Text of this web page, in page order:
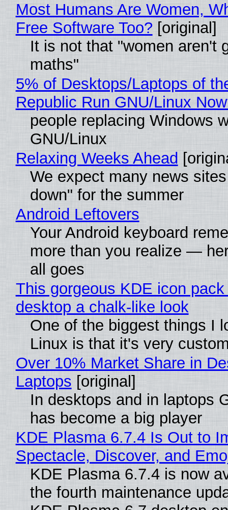
Most Humans Are Women,
Free Software Too? [original]
It is not that "women aren't
maths"
5% of Desktops/Laptops of
Republic Run GNU/Linux
people replacing Windows
GNU/Linux
Relaxing Weeks Ahead
We expect many news
down" for the summer
Android Leftovers
Your Android keyboard
more than you realize —
all goes
This gorgeous KDE icon
desktop a chalk-like look
One of the biggest things I
Linux is that it's very
Over 10% Market Share in
Laptops [original]
In desktops and in laptops
has become a big player
KDE Plasma 6.7.4 Is Out to
Spectacle, Discover, and
KDE Plasma 6.7.4 is now
the fourth maintenance